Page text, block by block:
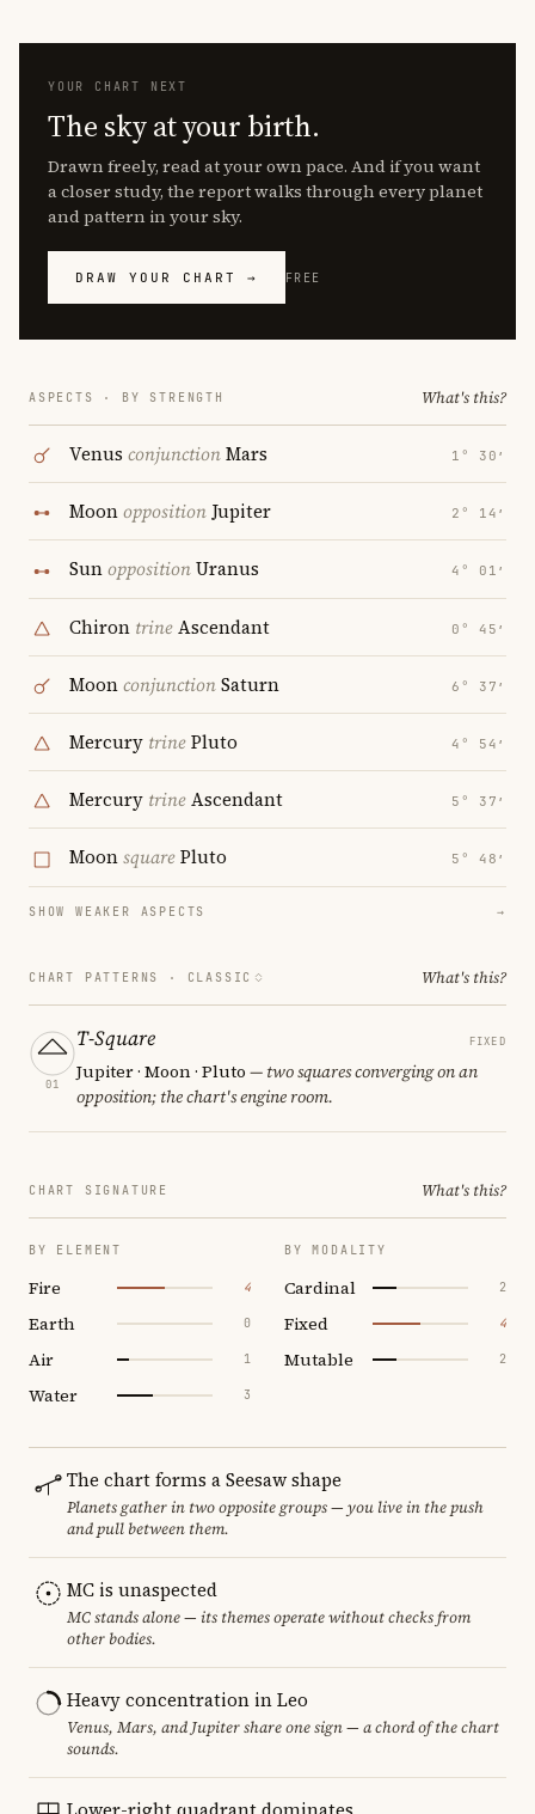
YOUR CHART NEXT
The sky at your birth.
Drawn freely, read at your own pace. And if you want
a closer study, the report walks through every planet
and pattern in your sky.
DRAW YOUR CHART → FREE
ASPECTS · BY STRENGTH What's this?
Venus conjunctionMars 1° 30′
MoonoppositionJupiter 2° 14′
SunoppositionUranus 4° 01′
Chiron trineAscendant 0° 45′
MoonconjunctionSaturn 6° 37′
Mercury trinePluto 4° 54′
Mercury trineAscendant 5° 37′
MoonsquarePluto 5° 48′
SHOW WEAKER ASPECTS →
CHART PATTERNS · CLASSIC What's this?
01
T-Square FIXED
Jupiter · Moon · Pluto — two squares converging on an
opposition; the chart's engine room.
CHART SIGNATURE What's this?
BY ELEMENT
Fire 4
Earth 0
Air 1
Water 3
BY MODALITY
Cardinal 2
Fixed 4
Mutable 2
The chart forms a Seesaw shape
Planets gather in two opposite groups — you live in the push
and pull between them.
MC is unaspected
MC stands alone — its themes operate without checks from
other bodies.
Heavy concentration in Leo
Venus, Mars, and Jupiter share one sign — a chord of the chart
sounds.